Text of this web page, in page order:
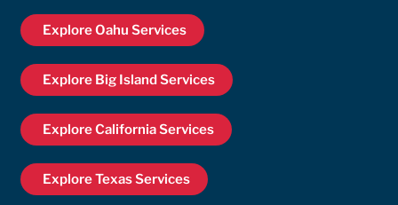
Explore Oahu Services
Explore Big Island Services
Explore California Services
Explore Texas Services